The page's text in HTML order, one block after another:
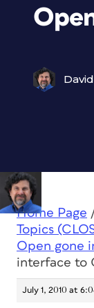
Home Page
Topics
Open gone
interface to
July 1, 2010 at